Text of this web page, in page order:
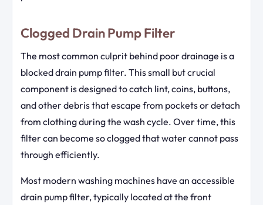
Clogged Drain Pump Filter
The most common culprit behind poor drainage is a
blocked drain pump filter. This small but crucial
component is designed to catch lint, coins, buttons,
and other debris that escape from pockets or detach
from clothing during the wash cycle. Over time, this
filter can become so clogged that water cannot pass
through efficiently.
Most modern washing machines have an accessible
drain pump filter, typically located at the front